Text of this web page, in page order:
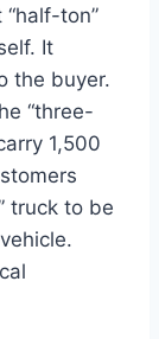
ton”
It
the buyer.
“three-
1,500
truck to be